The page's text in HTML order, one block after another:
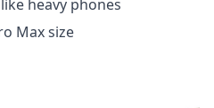
heavy phones
Max size